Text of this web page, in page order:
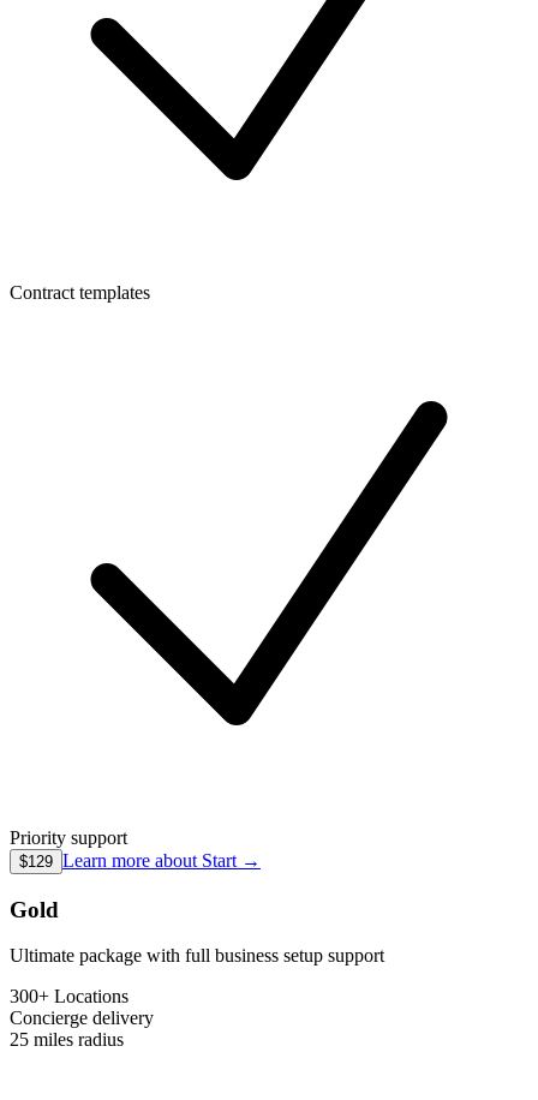
Contract templates
Priority support
$129 Learn more about Start →
Gold
Ultimate package with full business setup support
300+ Locations
Concierge delivery
25 miles radius